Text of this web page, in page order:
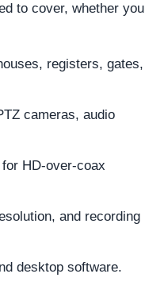
to cover, whether you
registers, gates,
cameras, audio
HD-over-coax
and recording
desktop software.